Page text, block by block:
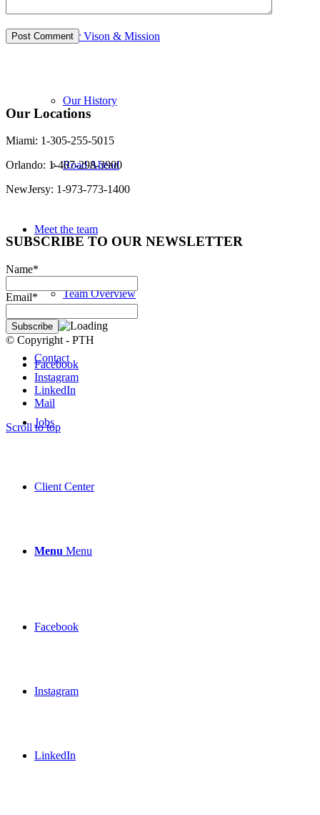
Our Vison & Mission
Our History
Road Ahead
Meet the team
Team Overview
Contact
Jobs
Client Center
Menu Menu
Facebook
Instagram
LinkedIn
Our Locations
Miami: 1-305-255-5015
Orlando: 1-407-298-3900
NewJersy: 1-973-773-1400
SUBSCRIBE TO OUR NEWSLETTER
Name*
Email*
© Copyright - PTH
Facebook
Instagram
LinkedIn
Mail
Scroll to top